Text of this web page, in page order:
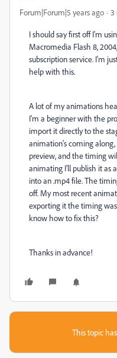
Forum|Forum|5 years ago 3
I should say first off I'm
Macromedia Flash 8,
subscription service. I'm
help with this.
A lot of my animations
I'm a beginner with the
import it directly to the
animation's coming
preview, and the timing
animating I'll publish it as
into an .mp4 file. The
off. My most recent
exporting it the timing
know how to fix this?
Thanks in advance!
This topic